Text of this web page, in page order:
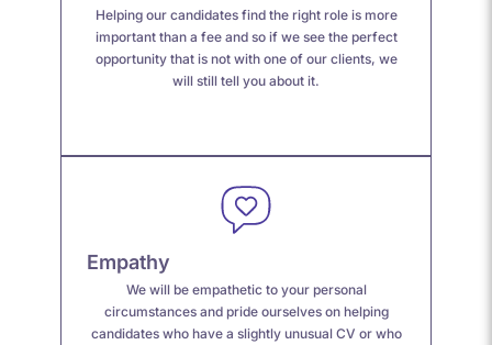
Helping our candidates find the right role is more
important than a fee and so if we see the perfect
opportunity that is not with one of our clients, we
will still tell you about it.
Empathy
We will be empathetic to your personal
circumstances and pride ourselves on helping
candidateswhohave a slightly unusual CV or who